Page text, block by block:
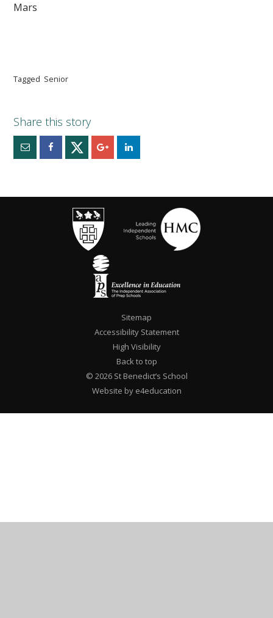
Mars
Tagged Senior
Sitemap
Accessibility Statement
High Visibility
Back to top
© 2026 St Benedict’s School
Website by e4education